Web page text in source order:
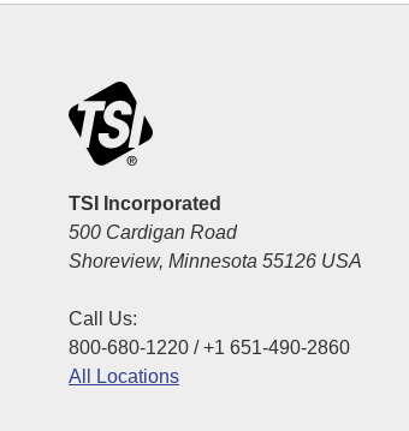
TSI Incorporated
500 Cardigan Road
Shoreview, Minnesota 55126 USA
Call Us:
800-680-1220 / +1 651-490-2860
All Locations